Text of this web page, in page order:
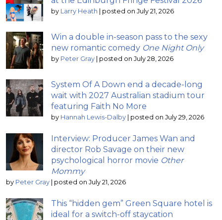
by Larry Heath | posted on July 21, 2026
Win a double in-season pass to the sexy
new romantic comedy One Night Only
by Peter Gray | posted on July 28, 2026
System Of A Down end a decade-long
wait with 2027 Australian stadium tour
featuring Faith No More
by Hannah Lewis-Dalby | posted on July 29, 2026
Interview: Producer James Wan and
director Rob Savage on their new
psychological horror movie Other
Mommy
by Peter Gray | posted on July 21, 2026
This “hidden gem” Green Square hotel is
ideal for a switch-off staycation